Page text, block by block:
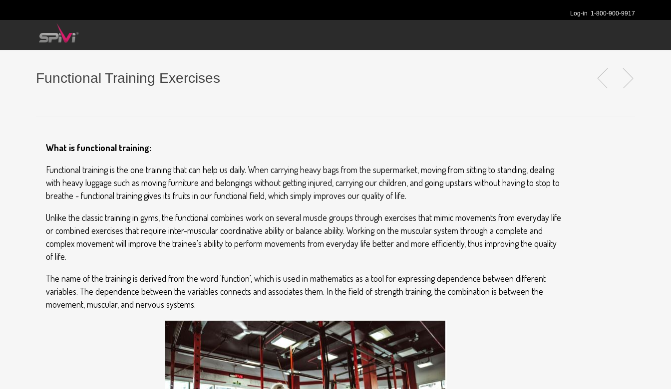
Log-in 1-800-900-9917
Functional Training Exercises
What is functional training:
Functional training is the one training that can help us daily. When carrying heavy bags from the supermarket, moving from sitting to standing, dealing
with heavy luggage such as moving furniture and belongings without getting injured, carrying our children, and going upstairs without having to stop to
breathe - functional training gives its fruits in our functional field, which simply improves our quality of life.
Unlike the classic training in gyms, the functional combines work on several muscle groups through exercises that mimic movements from everyday life
or combined exercises that require inter-muscular coordinative ability or balance ability. Working on the muscular system through a complete and
complex movement will improve the trainee's ability to perform movements from everyday life better and more efficiently, thus improving the quality
of life.
The name of the training is derived from the word 'function', which is used in mathematics as a tool for expressing dependence between different
variables. The dependence between the variables connects and associates them. In the field of strength training, the combination is between the
movement, muscular, and nervous systems.